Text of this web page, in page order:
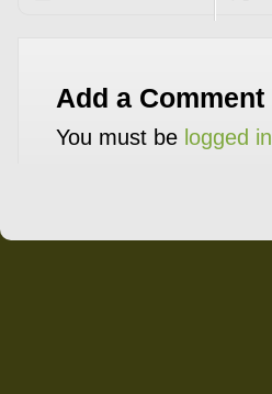
Add a Comment
You must be logged in